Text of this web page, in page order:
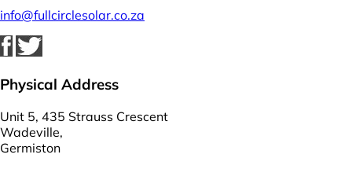
info@fullcirclesolar.co.za
Physical Address
Unit 5, 435 Strauss Crescent
Wadeville,
Germiston